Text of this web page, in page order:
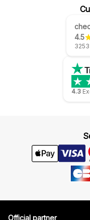
4.5
4.3
Official partner